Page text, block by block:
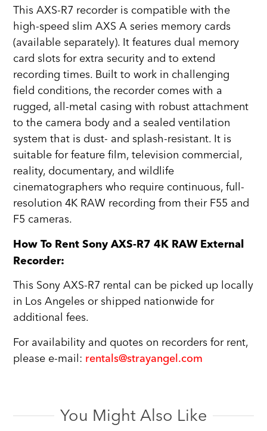
This AXS-R7 recorder is compatible with the
high-speed slim AXS A series memory cards
(available separately). It features dual memory
card slots for extra security and to extend
recording times. Built to work in challenging
field conditions, the recorder comes with a
rugged, all-metal casing with robust attachment
to the camera body and a sealed ventilation
system that is dust- and splash-resistant. It is
suitable for feature film, television commercial,
reality, documentary, and wildlife
cinematographers who require continuous, full-
resolution 4K RAW recording from their F55 and
F5 cameras.
How To Rent Sony AXS-R7 4K RAW External
Recorder:
This Sony AXS-R7 rental can be picked up locally
in Los Angeles or shipped nationwide for
additional fees.
For availability and quotes on recorders for rent,
please e-mail: rentals@strayangel.com
You Might Also Like